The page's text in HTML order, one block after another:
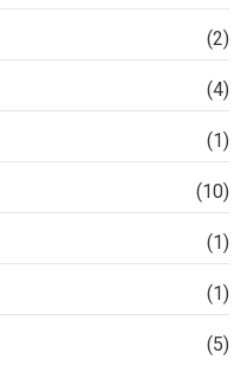
(2)
(4)
(1)
(10)
(1)
(1)
(5)